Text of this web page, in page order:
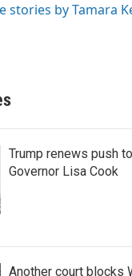
stories by Tamara
Trump renews push
Governor Lisa Cook
Another court blocks